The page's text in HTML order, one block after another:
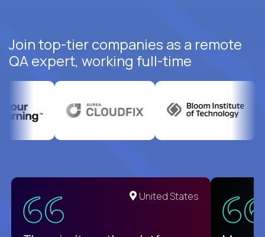
Join top-tier companies as a remote
QA expert, working full-time
United States